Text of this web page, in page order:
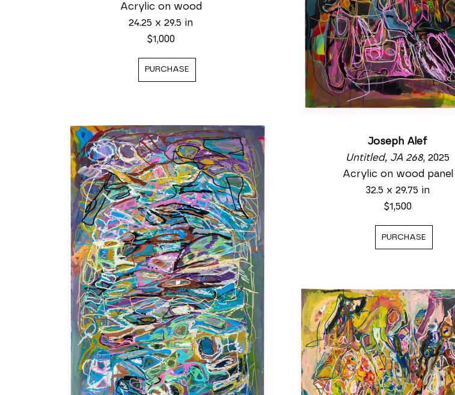
Acrylic on wood
24.25 x 29.5 in
$1,000
PURCHASE
Joseph Alef
Untitled, JA 268, 2025
Acrylic on wood panel
32.5 x 29.75 in
$1,500
PURCHASE